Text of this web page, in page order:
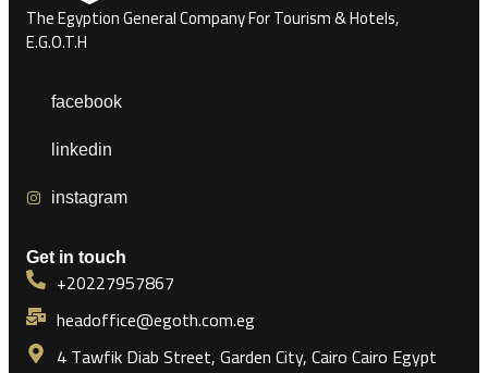
The Egyption General Company For Tourism & Hotels,
E.G.O.T.H
facebook
linkedin
instagram
Get in touch
+20227957867
headoffice@egoth.com.eg
4 Tawfik Diab Street, Garden City, Cairo Cairo Egypt